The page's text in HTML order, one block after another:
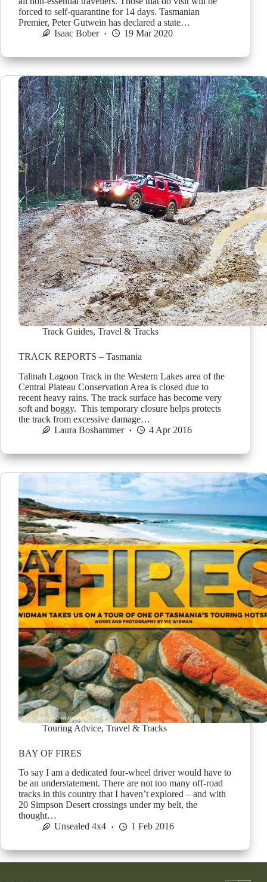
forced to self-quarantine for 14 days. Tasmanian
Premier, Peter Gutwein has declared a state…
Isaac Bober
19 Mar 2020
Track Guides, Travel & Tracks
TRACK REPORTS – Tasmania
Talinah Lagoon Track in the Western Lakes area of the
Central Plateau Conservation Area is closed due to
recent heavy rains. The track surface has become very
soft and boggy. This temporary closure helps protects
the track from excessive damage…
Laura Boshammer
4 Apr 2016
Touring Advice, Travel & Tracks
BAY OF FIRES
To say I am a dedicated four-wheel driver would have to
be an understatement. There are not too many off-road
tracks in this country that I haven’t explored – and with
20 Simpson Desert crossings under my belt, the
thought…
Unsealed 4x4
1 Feb 2016